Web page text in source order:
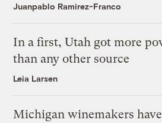
Juanpablo Ramirez-Franco
In a first, Utah got more
than any other source
Leia Larsen
Michigan winemakers